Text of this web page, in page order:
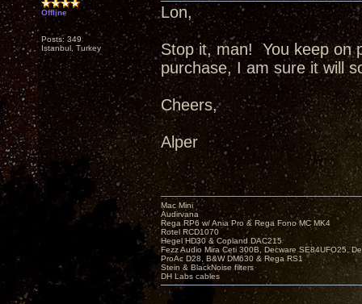
Offline
Posts: 349
Istanbul, Turkey
Lon,
Stop it, man! You keep on
purchase, I am sure it will
Cheers,
Alper
Mac Mini
Audirvana
Rega RP6 w/ Ania Pro & Rega Fono MC MK4
Rotel RCD1070
Hegel HD30 & Copland DAC215
Fezz Audio Mira Ceti 300B, Decware SE84UFO25,
ProAc D28, B&W DM630 & Rega RS1
Stein & BlackNoise filters
DH Labs cables